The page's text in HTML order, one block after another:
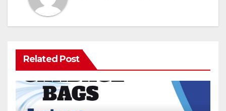
Related Post